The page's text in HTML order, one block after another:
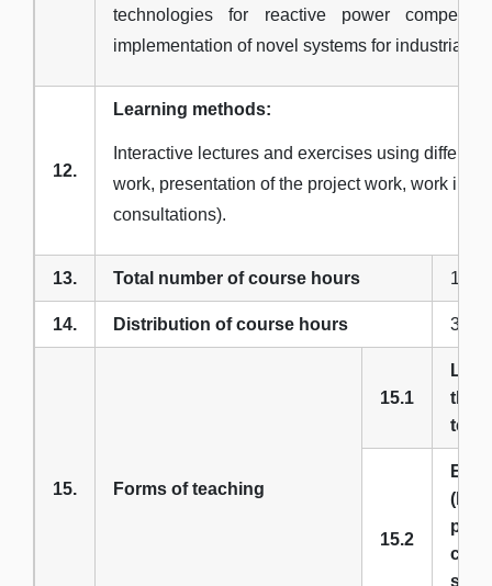
technologies for reactive power
implementation of novel systems for industrial
12.
Learning methods:
Interactive lectures and exercises using
work, presentation of the project work, work in
consultations).
13. Total number of course hours 180
14. Distribution of course hours 3 + 3
15. Forms of teaching
15.1
15.2